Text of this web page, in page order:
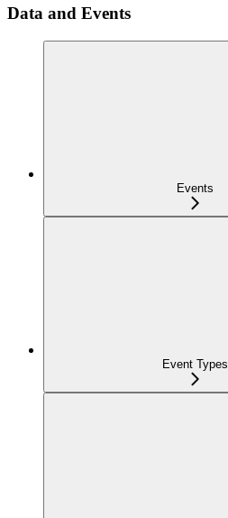
Data and Events
Events
Event Types